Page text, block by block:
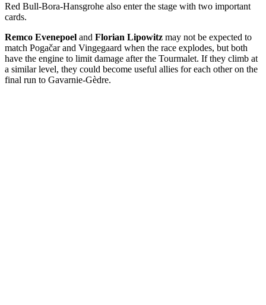
Red Bull-Bora-Hansgrohe also enter the stage with two important
cards.
Remco Evenepoel and Florian Lipowitz may not be expected to
match Pogačar and Vingegaard when the race explodes, but both
have the engine to limit damage after the Tourmalet. If they climb at
a similar level, they could become useful allies for each other on the
final run to Gavarnie-Gèdre.